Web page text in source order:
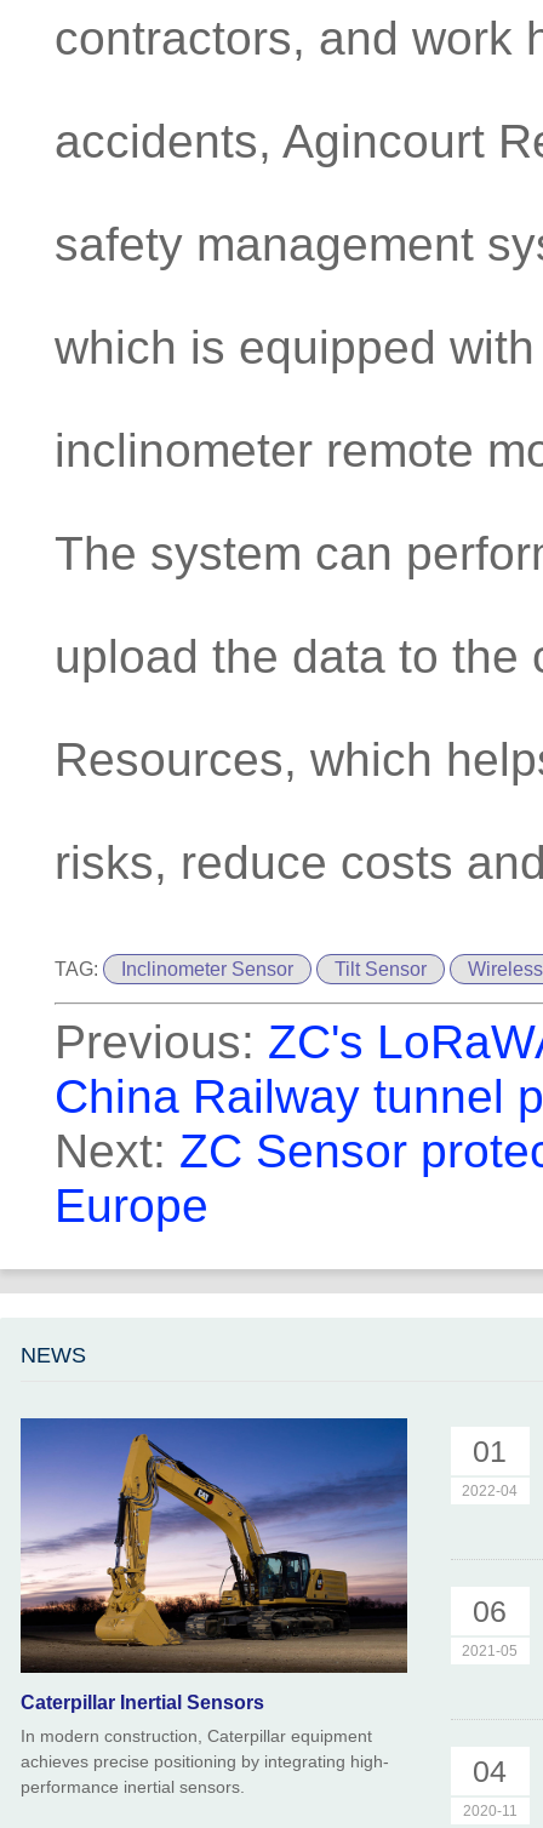
contractors, and work
accidents, Agincourt
safety management
which is equipped
inclinometer remote
The system can
upload the data to the
Resources, which
risks, reduce costs
TAG: Inclinometer Sensor Tilt Sensor
Previous: ZC's
China Railway tunnel
Next: ZC Sensor
Europe
NEWS
Caterpillar Inertial Sensors
In modern construction, Caterpillar equipment
achieves precise positioning by integrating high-
performance inertial sensors.
01
2022-04
06
2021-05
04
2020-11